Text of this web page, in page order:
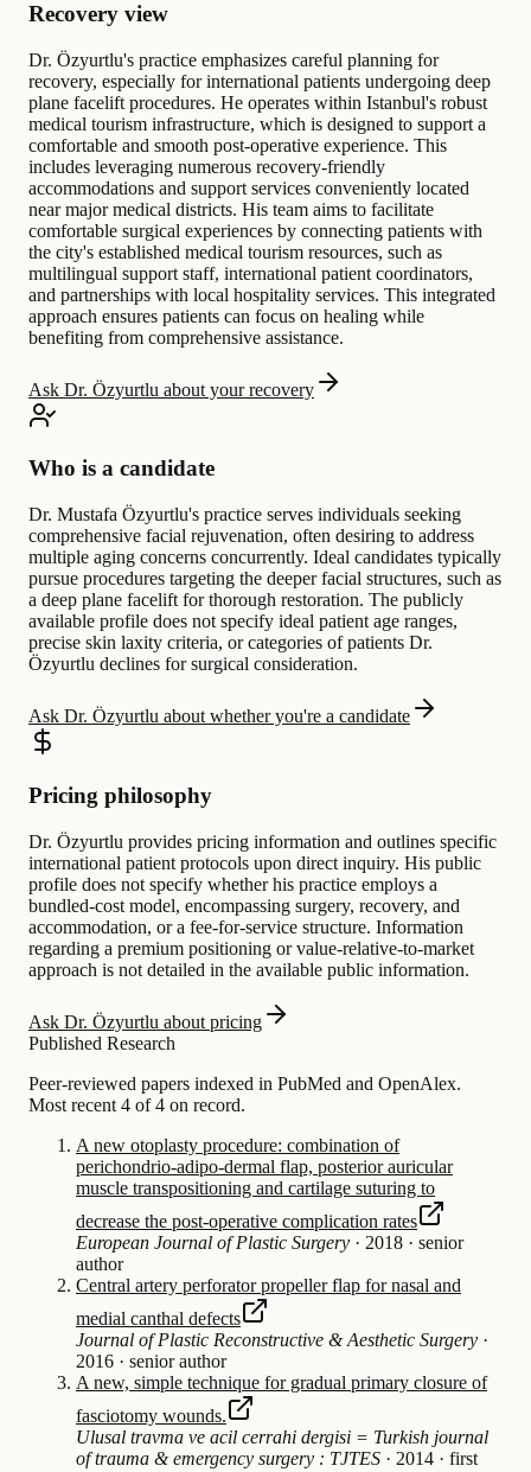
Recovery view
Dr. Özyurtlu's practice emphasizes careful planning for
recovery, especially for international patients undergoing deep
plane facelift procedures. He operates within Istanbul's robust
medical tourism infrastructure, which is designed to support a
comfortable and smooth post-operative experience. This
includes leveraging numerous recovery-friendly
accommodations and support services conveniently located
near major medical districts. His team aims to facilitate
comfortable surgical experiences by connecting patients with
the city's established medical tourism resources, such as
multilingual support staff, international patient coordinators,
and partnerships with local hospitality services. This integrated
approach ensures patients can focus on healing while
benefiting from comprehensive assistance.
Ask Dr. Özyurtlu about your recovery
Who is a candidate
Dr. Mustafa Özyurtlu's practice serves individuals seeking
comprehensive facial rejuvenation, often desiring to address
multiple aging concerns concurrently. Ideal candidates typically
pursue procedures targeting the deeper facial structures, such as
a deep plane facelift for thorough restoration. The publicly
available profile does not specify ideal patient age ranges,
precise skin laxity criteria, or categories of patients Dr.
Özyurtlu declines for surgical consideration.
Ask Dr. Özyurtlu about whether you're a candidate
Pricing philosophy
Dr. Özyurtlu provides pricing information and outlines specific
international patient protocols upon direct inquiry. His public
profile does not specify whether his practice employs a
bundled-cost model, encompassing surgery, recovery, and
accommodation, or a fee-for-service structure. Information
regarding a premium positioning or value-relative-to-market
approach is not detailed in the available public information.
Ask Dr. Özyurtlu about pricing
Published Research
Peer-reviewed papers indexed in PubMed and OpenAlex.
Most recent 4 of 4 on record.
A new otoplasty procedure: combination of
perichondrio-adipo-dermal flap, posterior auricular
muscle transpositioning and cartilage suturing to
decrease the post-operative complication rates
European Journal of Plastic Surgery · 2018 · senior
author
Central artery perforator propeller flap for nasal and
medial canthal defects
Journal of Plastic Reconstructive & Aesthetic Surgery ·
2016 · senior author
A new, simple technique for gradual primary closure of
fasciotomy wounds.
Ulusal travma ve acil cerrahi dergisi = Turkish journal
of trauma & emergency surgery : TJTES · 2014 · first